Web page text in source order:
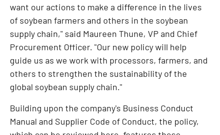
want our actions to make a difference in the lives
of soybean farmers and others in the soybean
supply chain," said Maureen Thune, VP and Chief
Procurement Officer. "Our new policy will help
guide us as we work with processors, farmers, and
others to strengthen the sustainability of the
global soybean supply chain."
Building upon the company's Business Conduct
Manual and Supplier Code of Conduct, the policy,